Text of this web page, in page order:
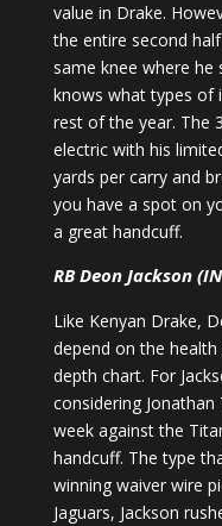
value in Drake.
the entire second
same knee where he
knows what types of
rest of the year. The
electric with his
yards per carry and
you have a spot on
a great handcuff.
RB Deon Jackson
Like Kenyan Drake,
depend on the
depth chart. For
considering
week against the
handcuff. The type
winning waiver wire
Jaguars, Jackson